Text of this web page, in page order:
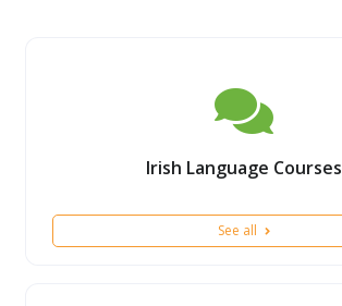
Irish Language Courses
See all